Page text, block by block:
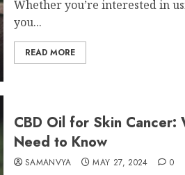
Whether you’re interested in
you...
READ MORE
CBD Oil for Skin Cancer:
Need to Know
SAMANVYA MAY 27, 2024 0